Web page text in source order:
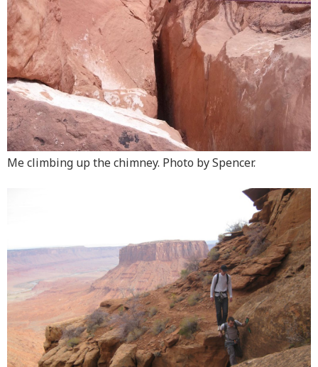
Me climbing up the chimney. Photo by Spencer.